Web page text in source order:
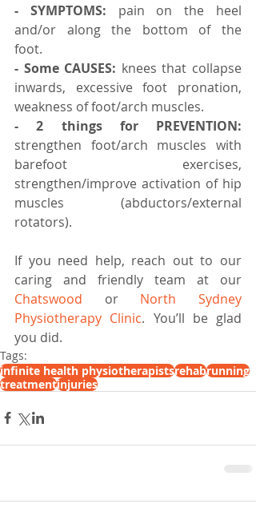
- SYMPTOMS: pain on the heel
and/or along the bottom of the
foot.⠀ ⠀
- Some CAUSES: knees that collapse
inwards, excessive foot pronation,
weakness of foot/arch muscles.⠀ ⠀
- 2 things for PREVENTION:
strengthen foot/arch muscles with
barefoot exercises,
strengthen/improve activation of hip
muscles (abductors/external
rotators).
If you need help, reach out to our
Chatswood or North Sydney
Physiotherapy Clinic. You’ll be glad
you did.
Tags:
infinite health physiotherapistsrehabrunning
treatmentinjuries